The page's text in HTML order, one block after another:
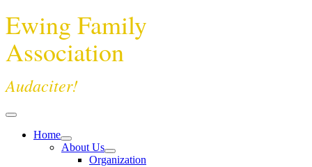
Ewing Family
Association
Audaciter!
Home
About Us
Organization